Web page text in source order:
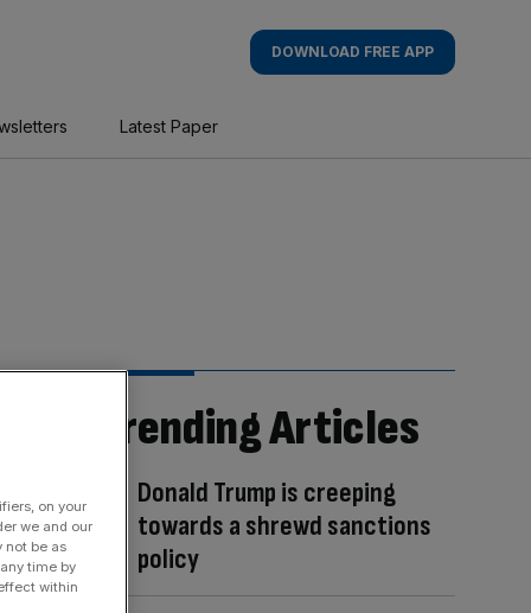
DOWNLOAD FREE APP
Latest Paper
Trending Articles
Donald Trump is creeping
towards a shrewd sanctions
policy
on your
we and our
not be as
time by
within